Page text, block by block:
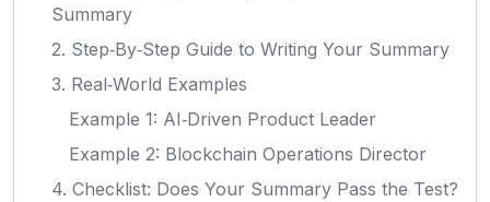
Summary
2. Step‑By‑Step Guide to Writing Your Summary
3. Real‑World Examples
Example 1: AI‑Driven Product Leader
Example 2: Blockchain Operations Director
4. Checklist: Does Your Summary Pass the Test?